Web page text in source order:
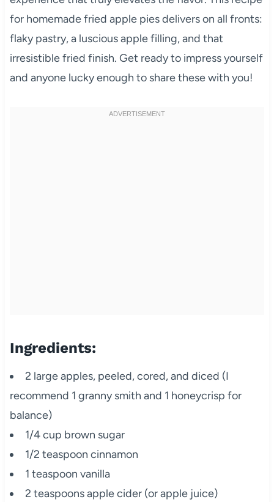
for homemade fried apple pies delivers on all fronts:
flaky pastry, a luscious apple filling, and that
irresistible fried finish. Get ready to impress yourself
and anyone lucky enough to share these with you!
Ingredients:
2 large apples, peeled, cored, and diced (I
recommend 1 granny smith and 1 honeycrisp for
balance)
1/4 cup brown sugar
1/2 teaspoon cinnamon
1 teaspoon vanilla
2 teaspoons apple cider (or apple juice)